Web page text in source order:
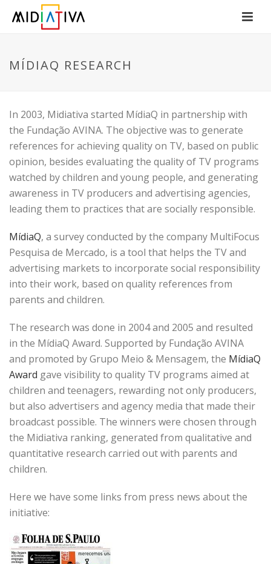
MÍDIAQ RESEARCH
In 2003, Midiativa started MídiaQ in partnership with
the Fundação AVINA. The objective was to generate
references for achieving quality on TV, based on public
opinion, besides evaluating the quality of TV programs
watched by children and young people, and generating
awareness in TV producers and advertising agencies,
leading them to practices that are socially responsible.
MídiaQ, a survey conducted by the company MultiFocus
Pesquisa de Mercado, is a tool that helps the TV and
advertising markets to incorporate social responsibility
into their work, based on quality references from
parents and children.
The research was done in 2004 and 2005 and resulted
in the MídiaQ Award. Supported by Fundação AVINA
and promoted by Grupo Meio & Mensagem, the MídiaQ
Award gave visibility to quality TV programs aimed at
children and teenagers, rewarding not only producers,
but also advertisers and agency media that made their
broadcast possible. The winners were chosen through
the Midiativa ranking, generated from qualitative and
quantitative research carried out with parents and
children.
Here we have some links from press news about the
initiative: